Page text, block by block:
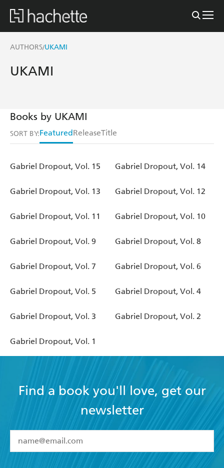
AUTHORS/UKAMI
UKAMI
Books by UKAMI
SORT BY:FeaturedReleaseTitle
Gabriel Dropout, Vol. 15 Gabriel Dropout, Vol. 14
Gabriel Dropout, Vol. 13 Gabriel Dropout, Vol. 12
Gabriel Dropout, Vol. 11 Gabriel Dropout, Vol. 10
Gabriel Dropout, Vol. 9 Gabriel Dropout, Vol. 8
Gabriel Dropout, Vol. 7 Gabriel Dropout, Vol. 6
Gabriel Dropout, Vol. 5 Gabriel Dropout, Vol. 4
Gabriel Dropout, Vol. 3 Gabriel Dropout, Vol. 2
Gabriel Dropout, Vol. 1
Find a book you'll love, get our
newsletter
I have read and accept the Terms and Conditions